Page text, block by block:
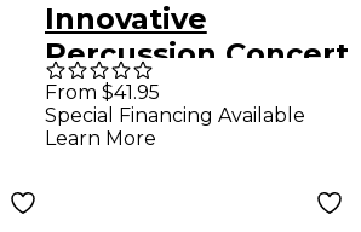
Innovative
Percussion Concert
Bass Drum Mallet
Cb-3
From $41.95
Special Financing Available
Learn More